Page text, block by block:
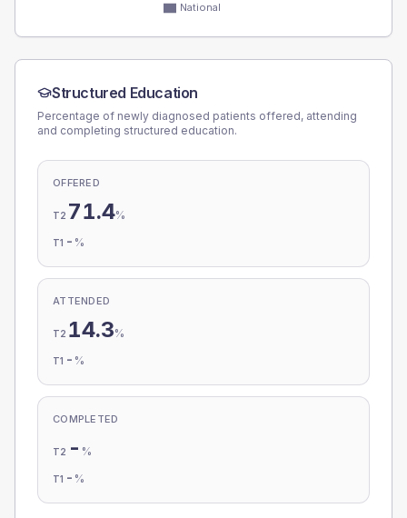
National
Structured Education
Percentage of newly diagnosed patients offered, attending
and completing structured education.
OFFERED
T2 71.4%
T1 - %
ATTENDED
T2 14.3%
T1 - %
COMPLETED
T2 - %
T1 - %